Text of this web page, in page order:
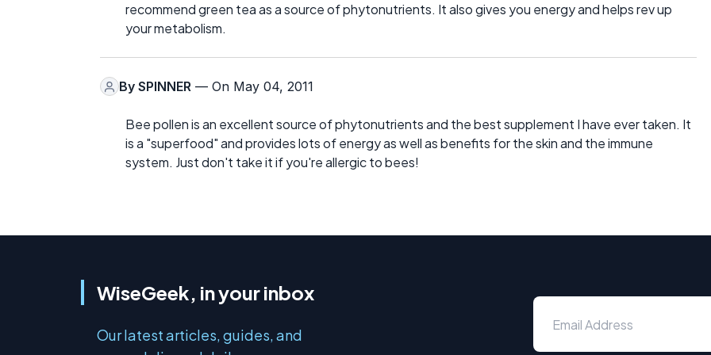
recommend green tea as a source of phytonutrients. It also gives you energy and helps rev up
your metabolism.
By SPINNER — On May 04, 2011
Bee pollen is an excellent source of phytonutrients and the best supplement I have ever taken. It
is a "superfood" and provides lots of energy as well as benefits for the skin and the immune
system. Just don't take it if you're allergic to bees!
WiseGeek, in your inbox
Our latest articles, guides, and